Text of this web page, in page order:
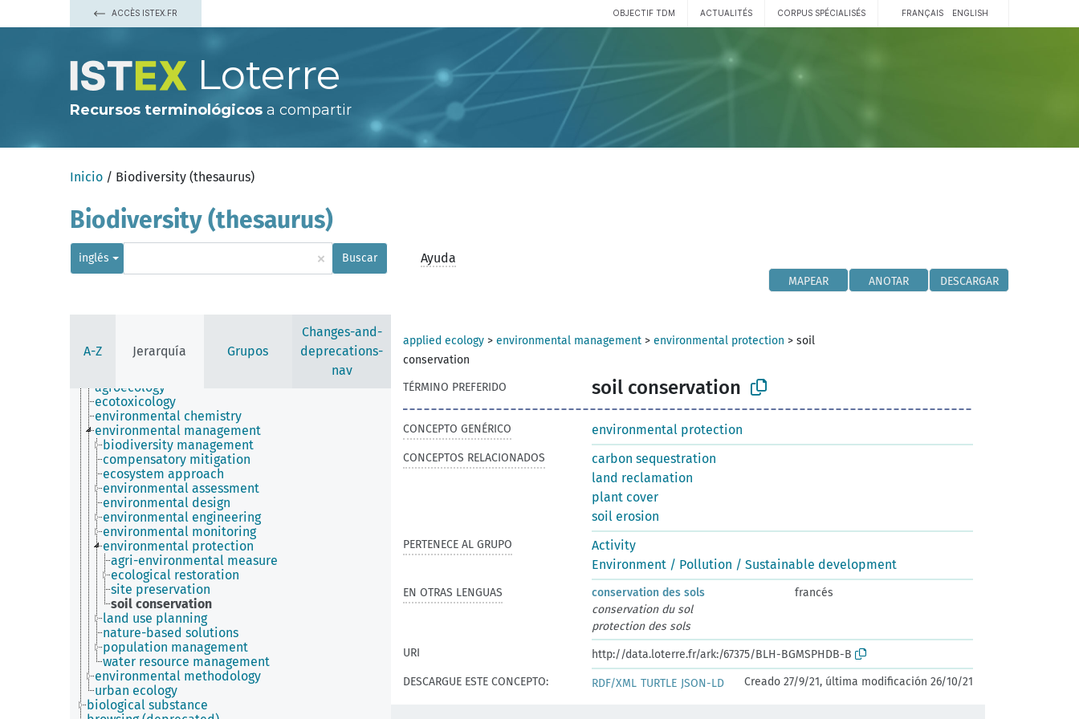
ACCÈS ISTEX.FR OBJECTIF TDM ACTUALITÉS CORPUS SPÉCIALISÉS FRANÇAIS ENGLISH
Loterre
Recursos terminológicos a compartir
Inicio / Biodiversity (thesaurus)
Biodiversity (thesaurus)
inglés × Buscar Ayuda
MAPEAR ANOTAR DESCARGAR
A-Z Jerarquía Grupos
Changes-and-
deprecations-
nav
afforestation (deprecated)
agroecology
ecotoxicology
environmental chemistry
environmental management
biodiversity management
compensatory mitigation
ecosystem approach
environmental assessment
environmental design
environmental engineering
environmental monitoring
environmental protection
agri-environmental measure
ecological restoration
site preservation
soil conservation
land use planning
nature-based solutions
population management
water resource management
environmental methodology
urban ecology
biological substance
applied ecology > environmental management > environmental protection > soil
conservation
TÉRMINO PREFERIDO
soil conservation
CONCEPTO GENÉRICO environmental protection
CONCEPTOS RELACIONADOS
carbon sequestration
land reclamation
plant cover
soil erosion
PERTENECE AL GRUPO
Activity
Environment / Pollution / Sustainable development
EN OTRAS LENGUAS conservation des sols
francés
conservation du sol
protection des sols
URI
http://data.loterre.fr/ark:/67375/BLH-BGMSPHDB-B
DESCARGUE ESTE CONCEPTO:
RDF/XML TURTLE JSON-LD Creado 27/9/21, última modificación 26/10/21